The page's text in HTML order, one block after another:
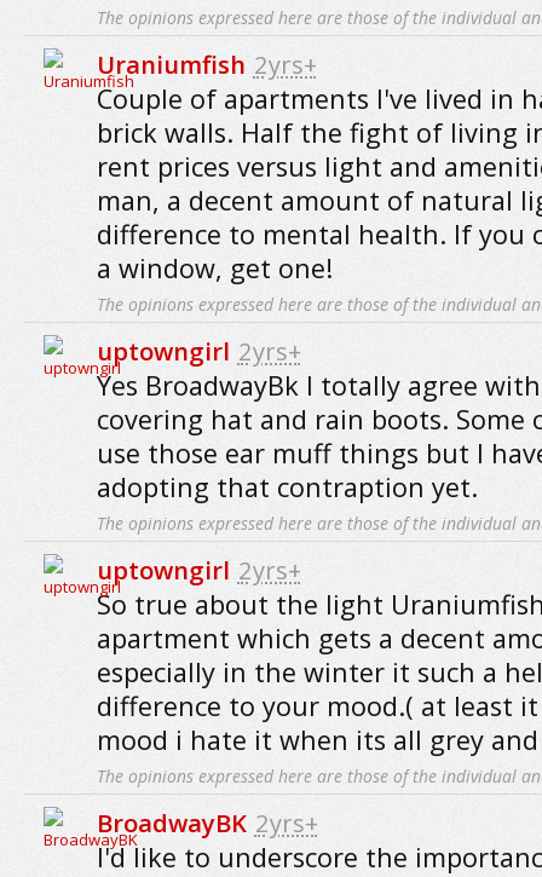
The opinions expressed here are those of the individual
Uraniumfish 2yrs+
Couple of apartments I've lived in
brick walls. Half the fight of living
rent prices versus light and
man, a decent amount of natural
difference to mental health. If you
a window, get one!
The opinions expressed here are those of the individual
uptowngirl 2yrs+
Yes BroadwayBk I totally agree
covering hat and rain boots. Some
use those ear muff things but I
adopting that contraption yet.
The opinions expressed here are those of the individual
uptowngirl 2yrs+
So true about the light
apartment which gets a decent
especially in the winter it such a
difference to your mood.( at least
mood i hate it when its all grey
The opinions expressed here are those of the individual
BroadwayBK 2yrs+
I'd like to underscore the